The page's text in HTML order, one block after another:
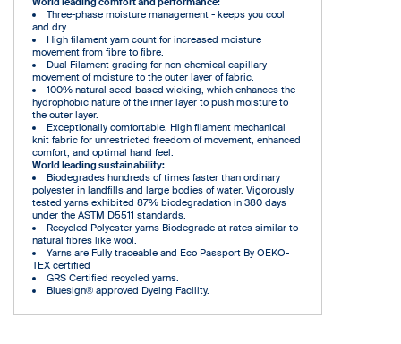
Three-phase moisture management - keeps you cool
and dry.
High filament yarn count for increased moisture
movement from fibre to fibre.
Dual Filament grading for non-chemical capillary
movement of moisture to the outer layer of fabric.
100% natural seed-based wicking, which enhances the
hydrophobic nature of the inner layer to push moisture to
the outer layer.
Exceptionally comfortable. High filament mechanical
knit fabric for unrestricted freedom of movement, enhanced
comfort, and optimal hand feel.
World leading sustainability:
Biodegrades hundreds of times faster than ordinary
polyester in landfills and large bodies of water. Vigorously
tested yarns exhibited 87% biodegradation in 380 days
under the ASTM D5511 standards.
Recycled Polyester yarns Biodegrade at rates similar to
natural fibres like wool.
Yarns are Fully traceable and Eco Passport By OEKO-
TEX certified
GRS Certified recycled yarns.
Bluesign® approved Dyeing Facility.